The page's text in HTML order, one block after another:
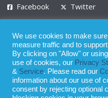
Facebook Twitter
Privacy Policy Terms of Use
© 2008 - 2026
Whilst all reasonable care has
publication, the owner of
We use cookies to make
measure traffic and to
By clicking on "Allow" or
use of cookies, our Privacy
& Service. Please read our
information about our use of
consent by rejecting optional